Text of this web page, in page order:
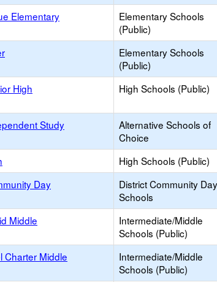
Elementary
Elementary Schools
(Public)
Elementary Schools
(Public)
High High Schools (Public)
Study
Alternative Schools of
Choice
High Schools (Public)
Day
District Community Day
Schools
Middle
Intermediate/Middle
Schools (Public)
Charter Middle
Intermediate/Middle
Schools (Public)